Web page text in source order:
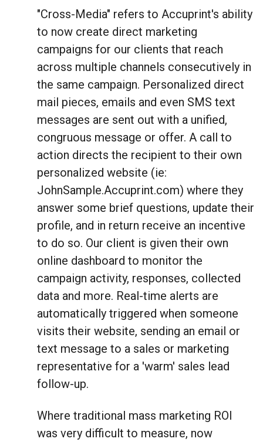
"Cross-Media" refers to Accuprint's ability
to now create direct marketing
campaigns for our clients that reach
across multiple channels consecutively in
the same campaign. Personalized direct
mail pieces, emails and even SMS text
messages are sent out with a unified,
congruous message or offer. A call to
action directs the recipient to their own
personalized website (ie:
JohnSample.Accuprint.com) where they
answer some brief questions, update their
profile, and in return receive an incentive
to do so. Our client is given their own
online dashboard to monitor the
campaign activity, responses, collected
data and more. Real-time alerts are
automatically triggered when someone
visits their website, sending an email or
text message to a sales or marketing
representative for a 'warm' sales lead
follow-up.
Where traditional mass marketing ROI
was very difficult to measure, now